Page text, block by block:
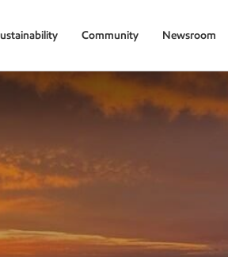
Community Newsroom